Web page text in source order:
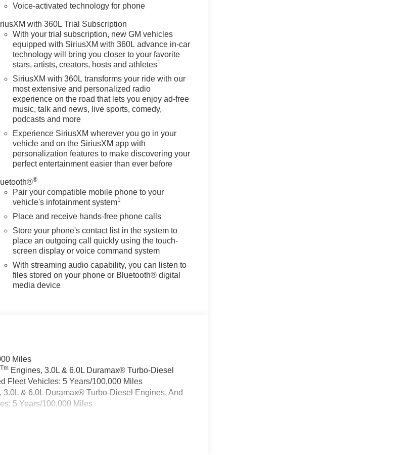
confirm the accuracy of the included equipment by
Voice-activated technology for phone
with 360L Trial Subscription
With your trial subscription, new GM vehicles
equipped with SiriusXM with 360L advance in-car
technology will bring you closer to your favorite
stars, artists, creators, hosts and athletes1
SiriusXM with 360L transforms your ride with our
most extensive and personalized radio
experience on the road that lets you enjoy ad-free
music, talk and news, live sports, comedy,
podcasts and more
Experience SiriusXM wherever you go in your
vehicle and on the SiriusXM app with
personalization features to make discovering your
perfect entertainment easier than ever before
®
Pair your compatible mobile phone to your
vehicle's infotainment system1
Place and receive hands-free phone calls
Store your phone's contact list in the system to
place an outgoing call quickly using the touch-
screen display or voice command system
With streaming audio capability, you can listen to
files stored on your phone or Bluetooth® digital
media device
Miles
Tm Engines, 3.0L & 6.0L Duramax® Turbo-Diesel
Fleet Vehicles: 5 Years/100,000 Miles
3.0L & 6.0L Duramax® Turbo-Diesel Engines, And
5 Years/100,000 Miles